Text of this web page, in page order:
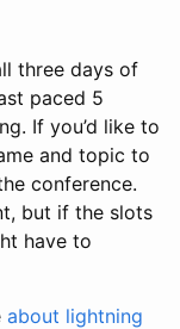
three days of
paced 5
If you’d like to
and topic to
conference.
but if the slots
have to
about lightning